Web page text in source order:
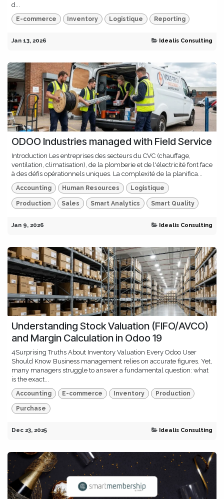
d...
E-commerce Inventory Logistique Reporting
Jan 13, 2026 Idealis Consulting
ODOO Industries managed with Field Service
Introduction Les entreprises des secteurs du CVC (chauffage,
ventilation, climatisation), de la plomberie et de l'électricité font face
à des défis opérationnels uniques. La complexité de la planifica...
Accounting Human Resources Logistique
Production Sales Smart Analytics Smart Quality
Jan 9, 2026 Idealis Consulting
Understanding Stock Valuation (FIFO/AVCO)
and Margin Calculation in Odoo 19
4Surprising Truths About Inventory Valuation Every Odoo User
Should Know Business management relies on accurate figures. Yet,
many managers struggle to answer a fundamental question: what
is the exact...
Accounting E-commerce Inventory Production
Purchase
Dec 23, 2025 Idealis Consulting